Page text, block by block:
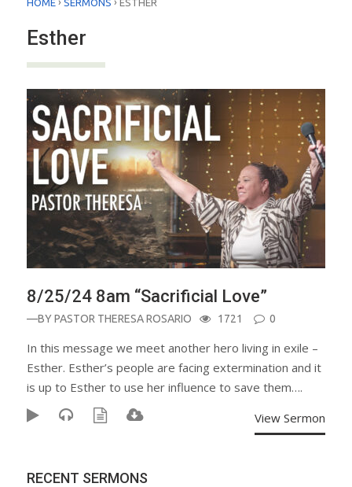
Esther
8/25/24 8am “Sacrificial Love”
—BYPASTOR THERESA ROSARIO 1721 0
In this message we meet another hero living in exile –
Esther. Esther’s people are facing extermination and it
is up to Esther to use her influence to save them….
View Sermon
RECENT SERMONS